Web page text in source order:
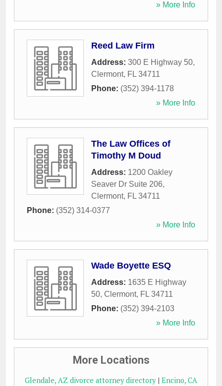
» More Info
Reed Law Firm
Address: 300 E Highway 50,
Clermont, FL 34711
Phone: (352) 394-1178
» More Info
The Law Offices of
Timothy M Doud
Address: 1200 Oakley
Seaver Dr Suite 206,
Clermont, FL 34711
Phone: (352) 314-0377
» More Info
Wade Boyette ESQ
Address: 1635 E Highway
50, Clermont, FL 34711
Phone: (352) 394-2103
» More Info
More Locations
Glendale, AZ divorce attorney directory| Encino, CA